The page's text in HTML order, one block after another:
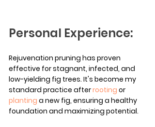
Personal Experience:
Rejuvenation pruning has proven
effective for stagnant, infected, and
low-yielding fig trees. It's become my
standard practice after rooting or
planting a new fig, ensuring a healthy
foundation and maximizing potential.